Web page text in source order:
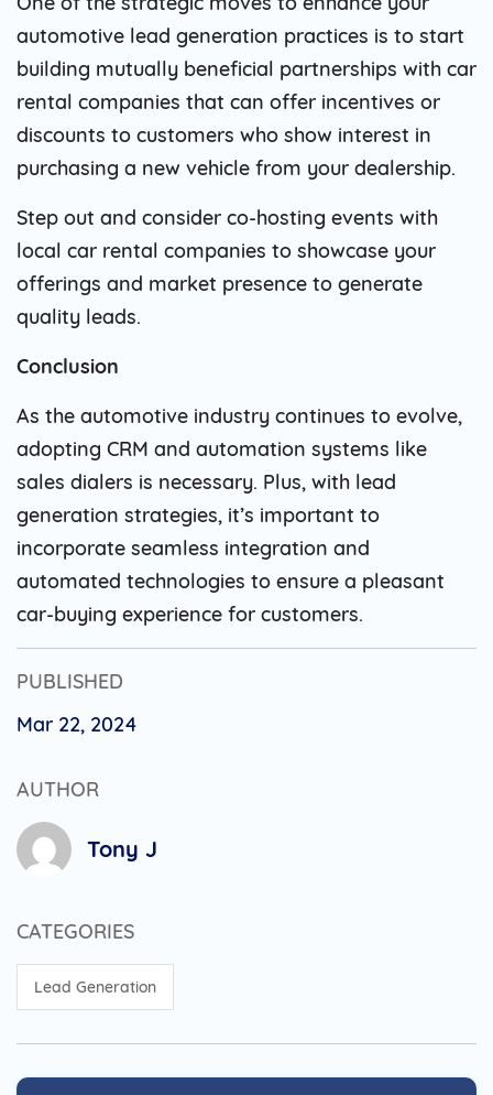
automotive lead generation practices is to start
building mutually beneficial partnerships with car
rental companies that can offer incentives or
discounts to customers who show interest in
purchasing a new vehicle from your dealership.
Step out and consider co-hosting events with
local car rental companies to showcase your
offerings and market presence to generate
quality leads.
Conclusion
As the automotive industry continues to evolve,
adopting CRM and automation systems like
sales dialers is necessary. Plus, with lead
generation strategies, it’s important to
incorporate seamless integration and
automated technologies to ensure a pleasant
car-buying experience for customers.
PUBLISHED
Mar 22, 2024
AUTHOR
Tony J
CATEGORIES
Lead Generation